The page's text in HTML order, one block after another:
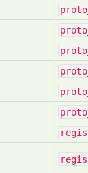
proto
proto
proto
proto
proto